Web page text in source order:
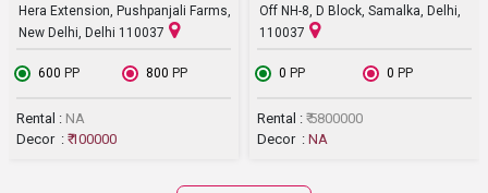
Hera Extension, Pushpanjali Farms,
New Delhi, Delhi 110037
₹ 600 PP ₹ 800 PP
Rental : NA
Decor : ₹ 100000
Off NH-8, D Block, Samalka, Delhi,
110037
₹ 0 PP ₹ 0 PP
Rental : ₹ 5800000
Decor : NA